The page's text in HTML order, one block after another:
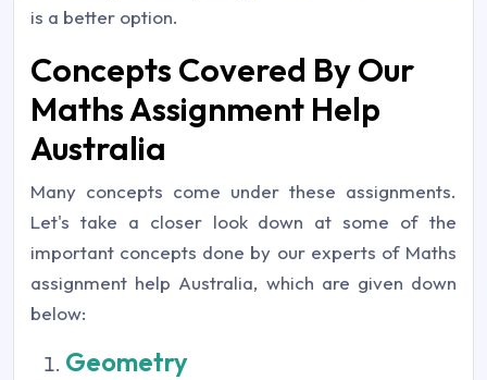
is a better option.
Concepts Covered By Our
Maths Assignment Help
Australia
Many concepts come under these assignments.
Let's take a closer look down at some of the
important concepts done by our experts of Maths
assignment help Australia, which are given down
below:
Geometry